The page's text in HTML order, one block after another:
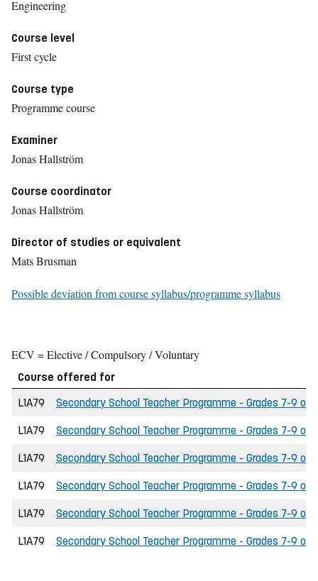
Engineering
Course level
First cycle
Course type
Programme course
Examiner
Jonas Hallström
Course coordinator
Jonas Hallström
Director of studies or equivalent
Mats Brusman
Possible deviation from course syllabus/programme syllabus
ECV = Elective / Compulsory / Voluntary
Course offered for
L1A79
Secondary School Teacher Programme - Grades 7-9
L1A79 Secondary School Teacher Programme - Grades 7-9
L1A79 Secondary School Teacher Programme - Grades 7-9
L1A79 Secondary School Teacher Programme - Grades 7-9
L1A79 Secondary School Teacher Programme - Grades 7-9
L1A79 Secondary School Teacher Programme - Grades 7-9